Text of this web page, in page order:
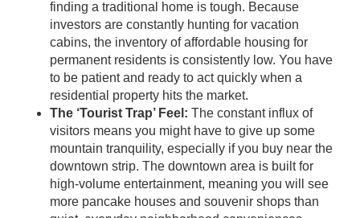
finding a traditional home is tough. Because
investors are constantly hunting for vacation
cabins, the inventory of affordable housing for
permanent residents is consistently low. You have
to be patient and ready to act quickly when a
residential property hits the market.
The ‘Tourist Trap’ Feel: The constant influx of
visitors means you might have to give up some
mountain tranquility, especially if you buy near the
downtown strip. The downtown area is built for
high-volume entertainment, meaning you will see
more pancake houses and souvenir shops than